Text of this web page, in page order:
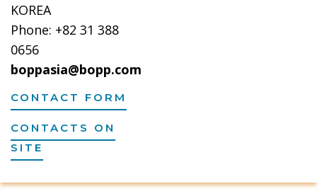
KOREA
Phone: +82 31 388
0656
boppasia@bopp.com
CONTACT FORM
CONTACTS ON
SITE